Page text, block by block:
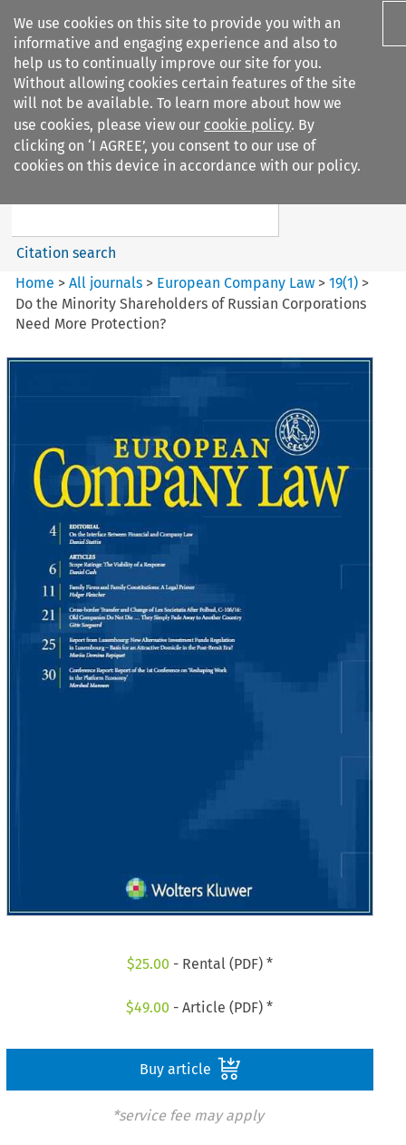
We use cookies on this site to provide you with an
informative and engaging experience and also to
help us to continually improve our site for you.
Without allowing cookies certain features of the site
will not be available. To learn more about how we
use cookies, please view our cookie policy. By
clicking on ‘I AGREE’, you consent to our use of
cookies on this device in accordance with our policy.
Search filters
European Company Law
Search content
Citation search
Home >All journals > European Company Law >19(1) >
Do the Minority Shareholders of Russian Corporations
Need More Protection?
$25.00 - Rental (PDF) *
$49.00 - Article (PDF) *
Buy article
*service fee may apply